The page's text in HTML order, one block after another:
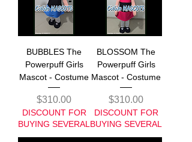
BUBBLES The
Powerpuff Girls
Mascot - Costume
Price
$310.00
DISCOUNT FOR
BUYING SEVERAL
BLOSSOM The
Powerpuff Girls
Mascot - Costume
Price
$310.00
DISCOUNT FOR
BUYING SEVERAL